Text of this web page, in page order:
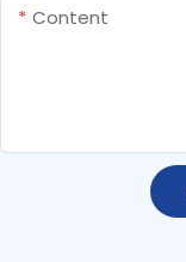
Content